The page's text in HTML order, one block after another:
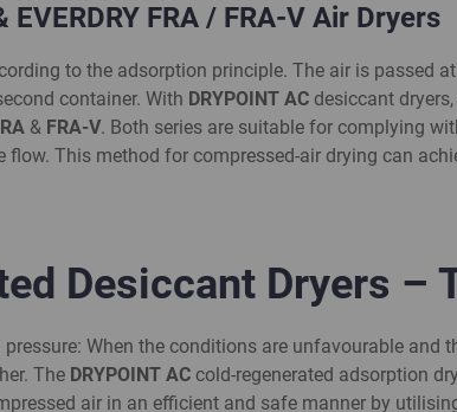
EVERDRY FRA / FRA-V Air Dryers
to the adsorption principle. The air is
container. With DRYPOINT AC desiccant
& FRA-V. Both series are suitable for complying
This method for compressed-air drying can
Desiccant Dryers –
When the conditions are unfavourable
The DRYPOINT AC cold-regenerated adsorption
air in an efficient and safe manner by